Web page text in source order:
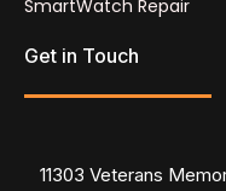
SmartWatch Repair
Get in Touch
11303 Veterans